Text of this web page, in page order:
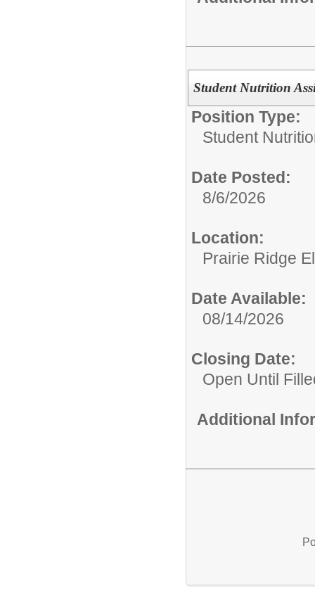
Student Nutrition
Position Type:
Student
Date Posted:
8/6/2026
Location:
Prairie Ridge
Date Available:
08/14/2026
Closing Date:
Open Until
Additional